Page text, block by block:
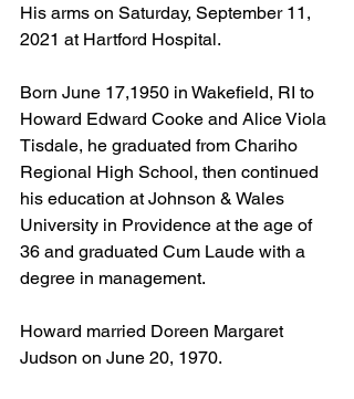
His arms on Saturday, September 11,
2021 at Hartford Hospital.
Born June 17,1950 in Wakefield, RI to
Howard Edward Cooke and Alice Viola
Tisdale, he graduated from Chariho
Regional High School, then continued
his education at Johnson & Wales
University in Providence at the age of
36 and graduated Cum Laude with a
degree in management.
Howard married Doreen Margaret
Judson on June 20, 1970.